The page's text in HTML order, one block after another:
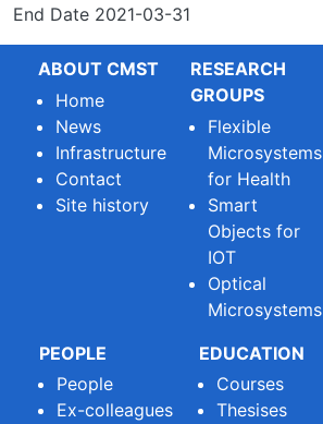
End Date 2021-03-31
ABOUT CMST
Home
News
Infrastructure
Contact
Site history
RESEARCH
GROUPS
Flexible
Microsystems
for Health
Smart
Objects for
IOT
Optical
Microsystems
PEOPLE
People
Ex-colleagues
EDUCATION
Courses
Thesises